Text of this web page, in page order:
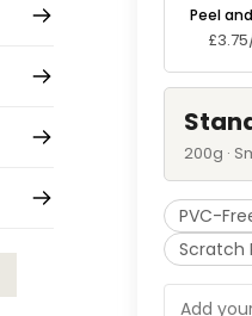
Peel
200g ·
PVC-
Scratch